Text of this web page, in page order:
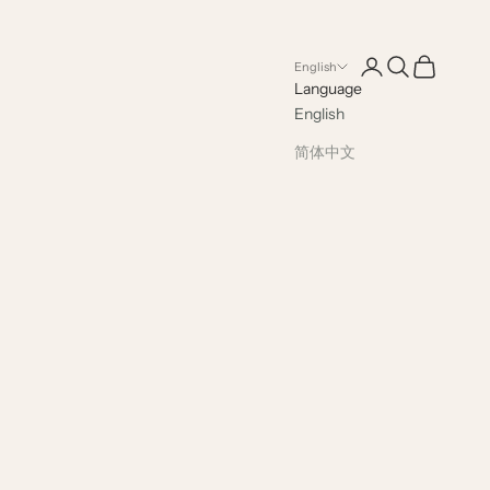
English
Language
English
简体中文
Open account page
Open search
Open cart